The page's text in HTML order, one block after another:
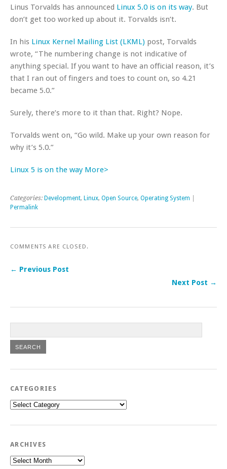
Linus Torvalds has announced Linux 5.0 is on its way. But
don’t get too worked up about it. Torvalds isn’t.
In his Linux Kernel Mailing List (LKML) post, Torvalds
wrote, “The numbering change is not indicative of
anything special. If you want to have an official reason, it’s
that I ran out of fingers and toes to count on, so 4.21
became 5.0.”
Surely, there’s more to it than that. Right? Nope.
Torvalds went on, “Go wild. Make up your own reason for
why it’s 5.0.”
Linux 5 is on the way More>
Categories: Development, Linux, Open Source, Operating System
Permalink
COMMENTS ARE CLOSED.
← Previous Post
Next Post →
CATEGORIES
Categories
ARCHIVES
Archives